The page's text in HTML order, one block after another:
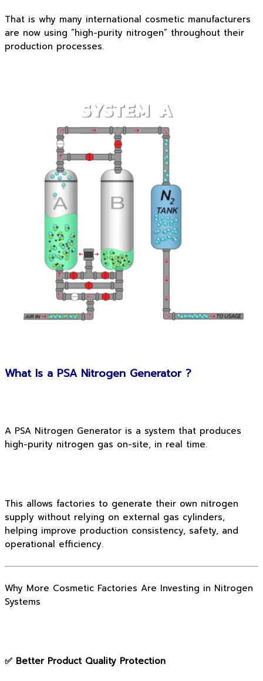
That is why many international cosmetic manufacturers
are now using “high-purity nitrogen” throughout their
production processes.
What Is a PSA Nitrogen Generator ?
A PSA Nitrogen Generator is a system that produces
high-purity nitrogen gas on-site, in real time.
This allows factories to generate their own nitrogen
supply without relying on external gas cylinders,
helping improve production consistency, safety, and
operational efficiency.
Why More Cosmetic Factories Are Investing in Nitrogen
Systems
✅ Better Product Quality Protection